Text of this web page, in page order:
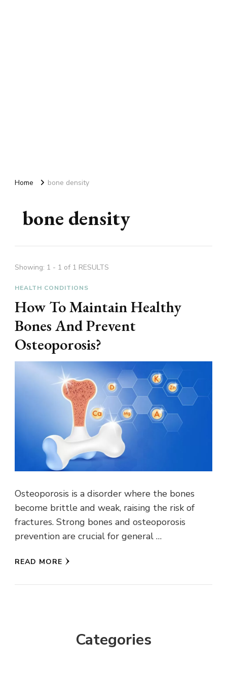
Home bone density
bone density
Showing: 1 - 1 of 1 RESULTS
HEALTH CONDITIONS
How To Maintain Healthy
Bones And Prevent
Osteoporosis?
Osteoporosis is a disorder where the bones
become brittle and weak, raising the risk of
fractures. Strong bones and osteoporosis
prevention are crucial for general …
READ MORE
Categories